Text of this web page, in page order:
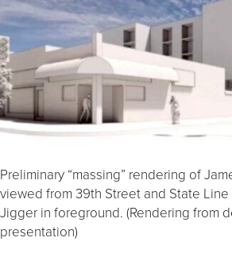
Preliminary “massing” rendering of
viewed from 39th Street and State Line
Jigger in foreground. (Rendering from
presentation)